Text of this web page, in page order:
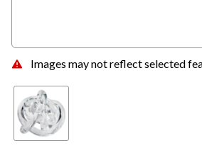
Images may not reflect selected